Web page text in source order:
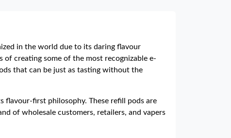
in the world due to its daring flavour
creating some of the most recognizable e-
that can be just as tasting without the
flavour-first philosophy. These refill pods are
of wholesale customers, retailers, and vapers